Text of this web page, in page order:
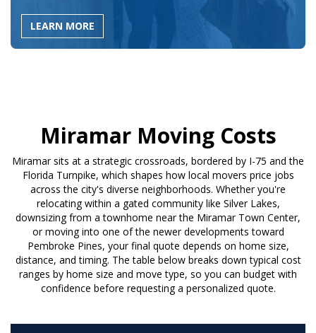
LEARN MORE
Miramar Moving Costs
Miramar sits at a strategic crossroads, bordered by I-75 and the
Florida Turnpike, which shapes how local movers price jobs
across the city's diverse neighborhoods. Whether you're
relocating within a gated community like Silver Lakes,
downsizing from a townhome near the Miramar Town Center,
or moving into one of the newer developments toward
Pembroke Pines, your final quote depends on home size,
distance, and timing. The table below breaks down typical cost
ranges by home size and move type, so you can budget with
confidence before requesting a personalized quote.